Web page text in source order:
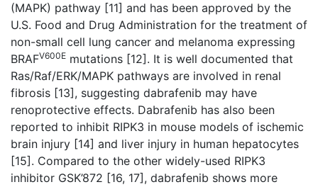
(MAPK) pathway [11] and has been approved by the
U.S. Food and Drug Administration for the treatment of
non-small cell lung cancer and melanoma expressing
BRAFV600E mutations [12]. It is well documented that
Ras/Raf/ERK/MAPK pathways are involved in renal
fibrosis [13], suggesting dabrafenib may have
renoprotective effects. Dabrafenib has also been
reported to inhibit RIPK3 in mouse models of ischemic
brain injury [14] and liver injury in human hepatocytes
[15]. Compared to the other widely-used RIPK3
inhibitor GSK’872 [16, 17], dabrafenib shows more